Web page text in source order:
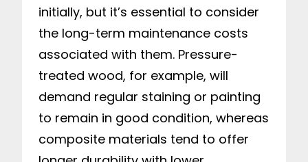
initially, but it’s essential to consider
the long-term maintenance costs
associated with them. Pressure-
treated wood, for example, will
demand regular staining or painting
to remain in good condition, whereas
composite materials tend to offer